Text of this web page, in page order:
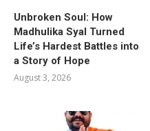
Unbroken Soul: How
Madhulika Syal Turned
Life’s Hardest Battles into
a Story of Hope
August 3, 2026